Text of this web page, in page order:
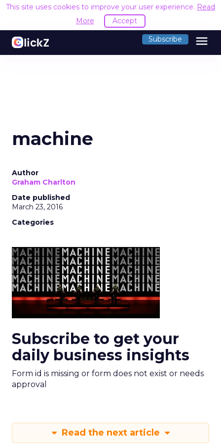
This site uses cookies to improve your user experience. Read
More
Accept
Subscribe menu
machine
Author
Graham Charlton
Date published
March 23, 2016
Categories
Subscribe to get your
daily business insights
Form id is missing or form does not exist or needs
approval
Read the next article